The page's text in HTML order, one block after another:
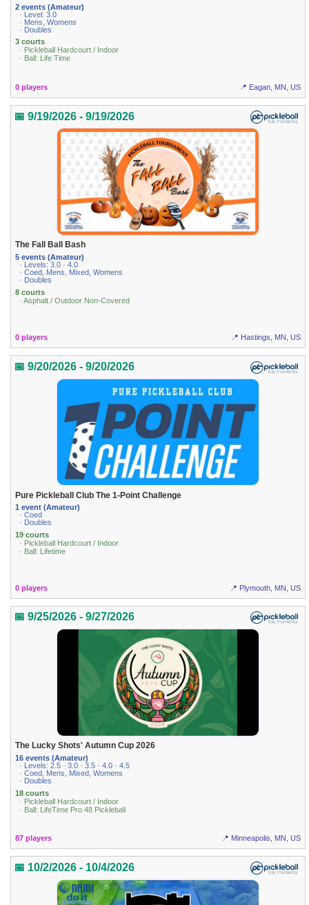
2 events (Amateur)
· Level: 3.0
· Mens, Womens
· Doubles
3 courts
· Pickleball Hardcourt / Indoor
· Ball: Life Time
0 players 📍 Eagan, MN, US
📅 9/19/2026 - 9/19/2026
The Fall Ball Bash
5 events (Amateur)
· Levels: 3.0 · 4.0
· Coed, Mens, Mixed, Womens
· Doubles
8 courts
· Asphalt / Outdoor Non-Covered
0 players 📍 Hastings, MN, US
📅 9/20/2026 - 9/20/2026
Pure Pickleball Club The 1-Point Challenge
1 event (Amateur)
· Coed
· Doubles
19 courts
· Pickleball Hardcourt / Indoor
· Ball: Lifetime
0 players 📍 Plymouth, MN, US
📅 9/25/2026 - 9/27/2026
The Lucky Shots' Autumn Cup 2026
16 events (Amateur)
· Levels: 2.5 · 3.0 · 3.5 · 4.0 · 4.5
· Coed, Mens, Mixed, Womens
· Doubles
18 courts
· Pickleball Hardcourt / Indoor
· Ball: LifeTime Pro 48 Pickleball
87 players 📍 Minneapolis, MN, US
📅 10/2/2026 - 10/4/2026